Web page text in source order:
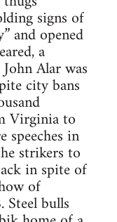
signs of
and opened
a
Alar was
city bans
Virginia to
in
strikers to
in spite of
of
Steel bulls